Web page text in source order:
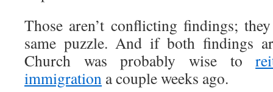
Those aren’t conflicting findings;
same puzzle. And if both findings
Church was probably wise to
immigration a couple weeks ago.